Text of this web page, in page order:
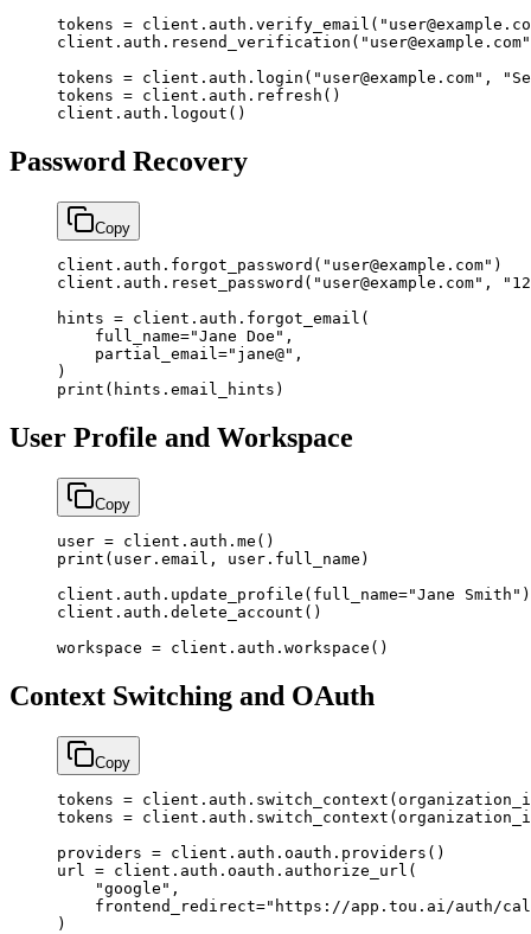
tokens = client.auth.verify_email(
client.auth.resend_verification( "user@example.com"
tokens = client.auth.login( "user@example.com" ,
tokens = client.auth.refresh()
client.auth.logout()
Password Recovery
Copy
client.auth.forgot_password( "user@example.com" )
client.auth.reset_password( "user@example.com" ,
hints = client.auth.forgot_email(
    full_name
="Jane Doe" ,
    partial_email
="jane@" ,
)
print (hints.email_hints)
User Profile and Workspace
Copy
user = client.auth.me()
print (user.email, user.full_name)
client.auth.update_profile( full_name="Jane Smith" )
client.auth.delete_account()
workspace = client.auth.workspace()
Context Switching and OAuth
Copy
tokens = client.auth.switch_context(
tokens = client.auth.switch_context(
providers = client.auth.oauth.providers()
url = client.auth.oauth.authorize_url(
    "google"
,
    frontend_redirect
="https://app.tou.ai/auth/
)